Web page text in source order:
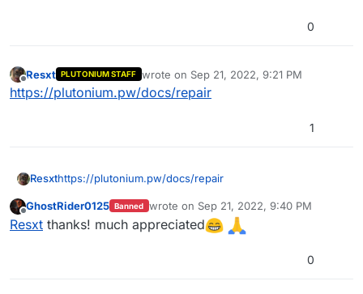
0
Offline
Resxt PLUTONIUM STAFF wrote on Sep 21, 2022, 9:21 PM
last edited by
https://plutonium.pw/docs/repair
1
Resxthttps://plutonium.pw/docs/repair
Offline
GhostRider0125 Banned wrote on Sep 21, 2022, 9:40 PM
last edited by
Resxt thanks! much appreciated
0